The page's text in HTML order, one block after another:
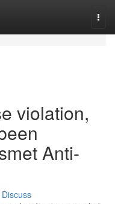
violation,
Anti-
Discuss